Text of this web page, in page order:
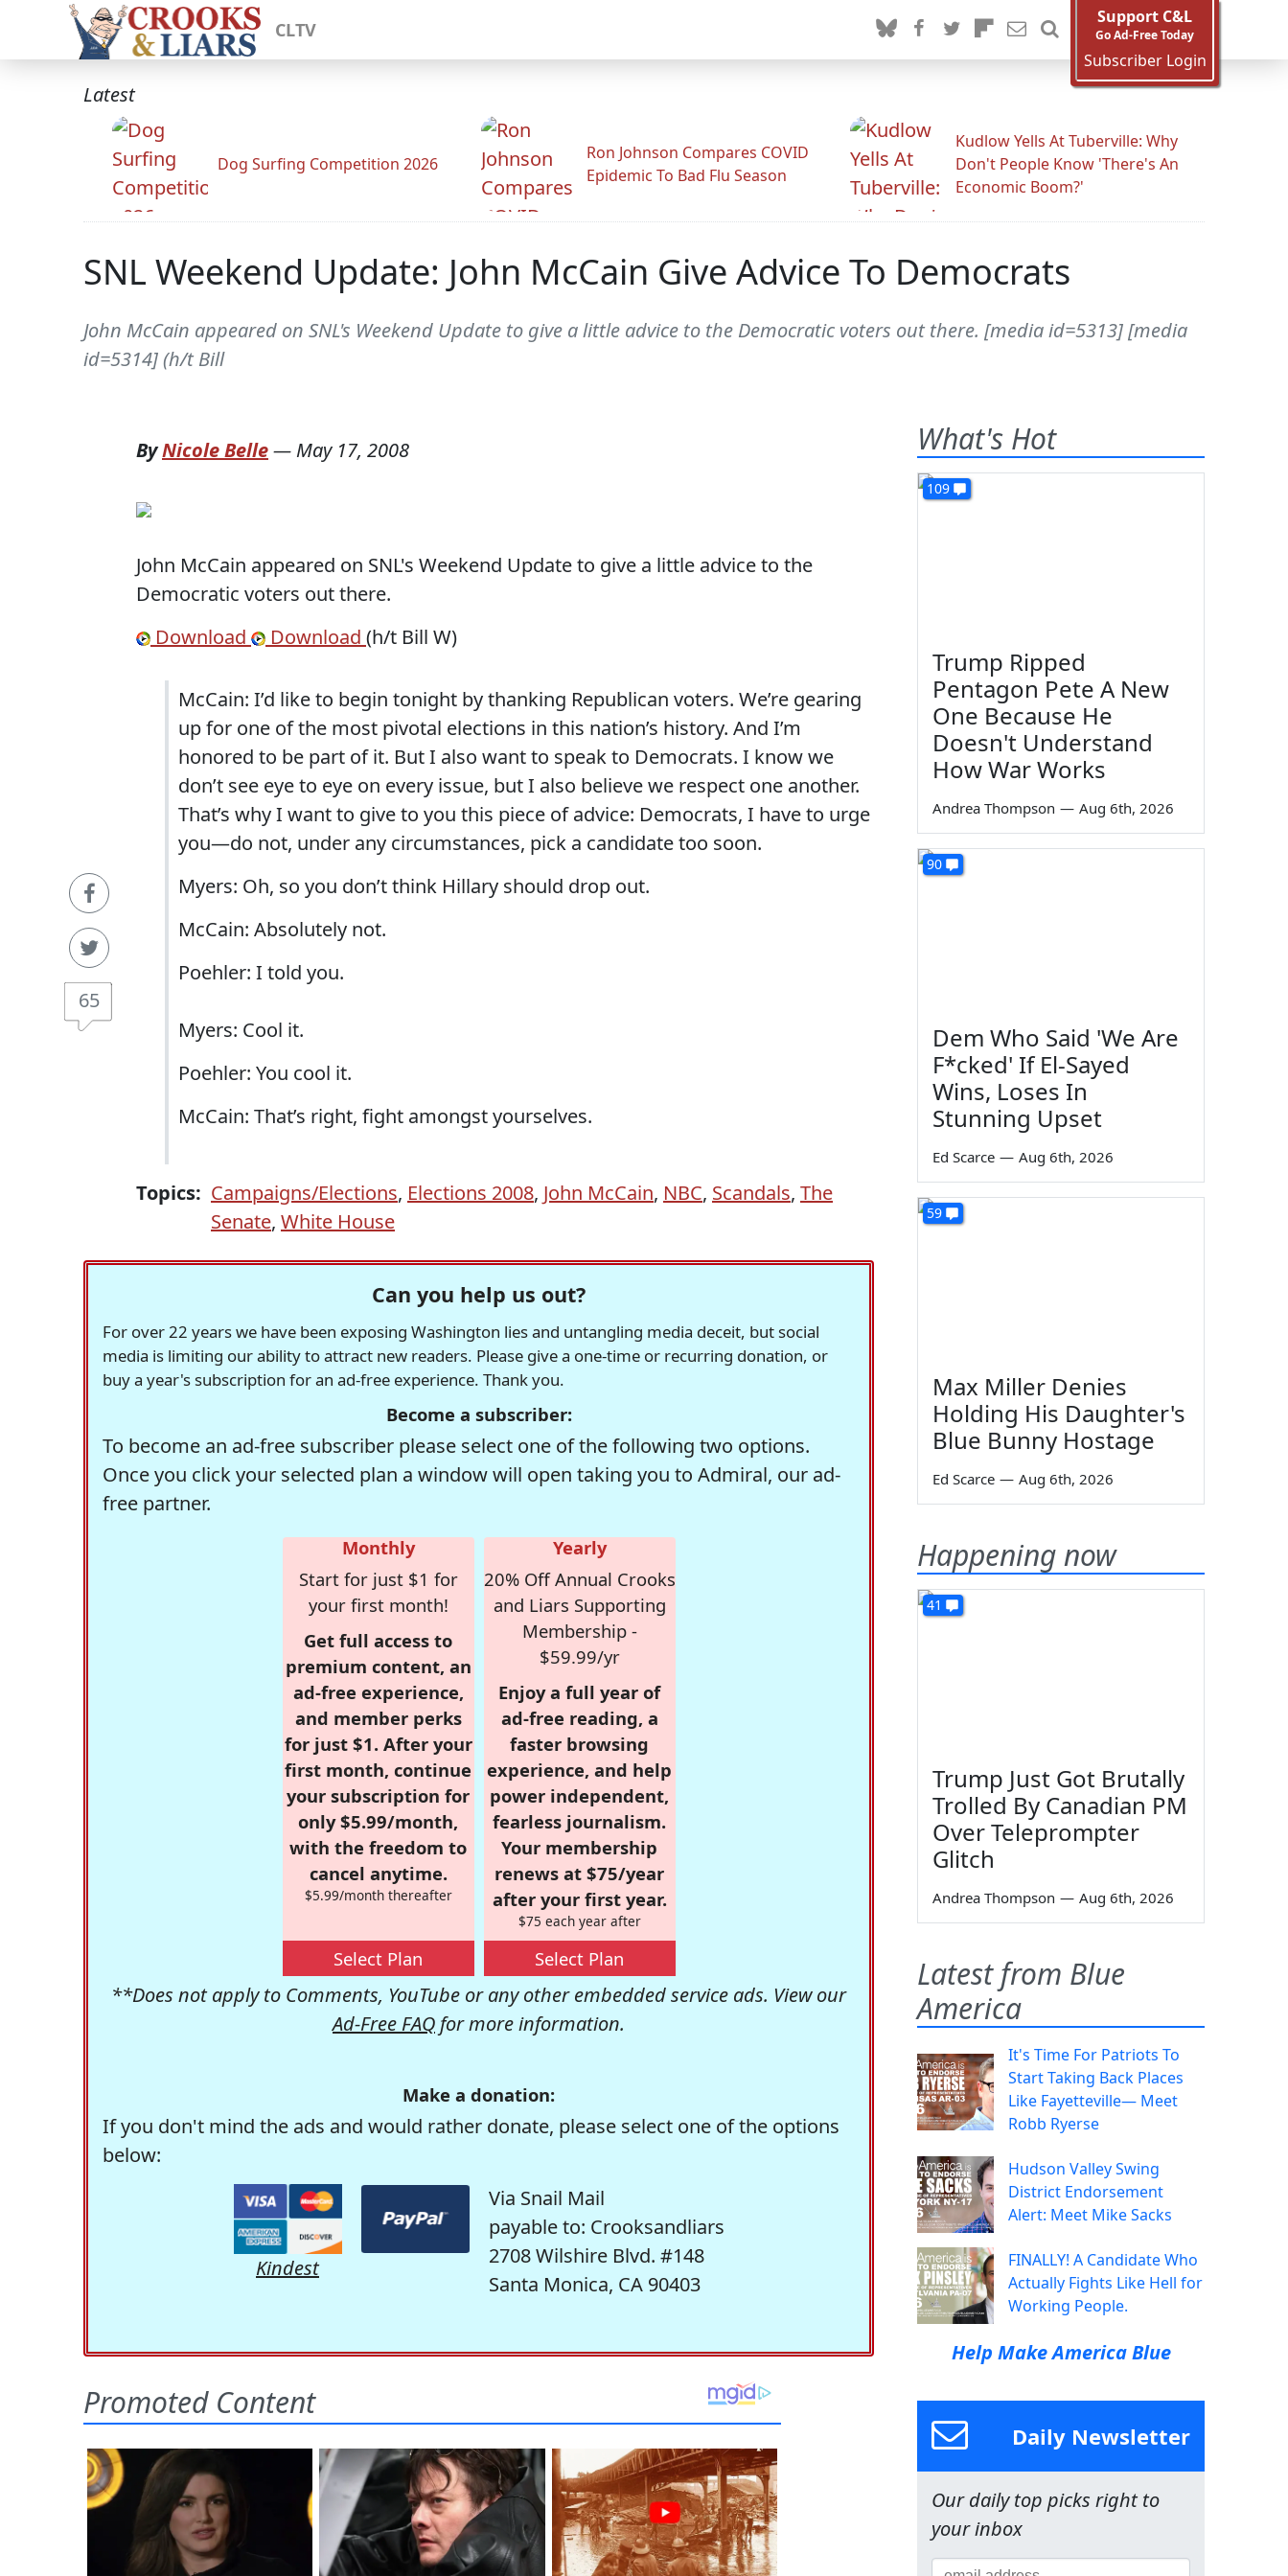
CLTV
Support C&L
Go Ad-Free Today
Subscriber Login
Latest
Dog Surfing Competition 2026
Ron Johnson Compares COVID
Epidemic To Bad Flu Season
Kudlow Yells At Tuberville: Why
Don't People Know 'There's An
Economic Boom?'
SNL Weekend Update: John McCain Give Advice To Democrats
John McCain appeared on SNL's Weekend Update to give a little advice to the Democratic voters out there. [media id=5313] [media
id=5314] (h/t Bill
65
ByNicole Belle— May 17, 2008
John McCain appeared on SNL's Weekend Update to give a little advice to the
Democratic voters out there.
Download
Download (h/t Bill W)
McCain: I’d like to begin tonight by thanking Republican voters. We’re gearing
up for one of the most pivotal elections in this nation’s history. And I’m
honored to be part of it. But I also want to speak to Democrats. I know we
don’t see eye to eye on every issue, but I also believe we respect one another.
That’s why I want to give to you this piece of advice: Democrats, I have to urge
you—do not, under any circumstances, pick a candidate too soon.
Myers: Oh, so you don’t think Hillary should drop out.
McCain: Absolutely not.
Poehler: I told you.
Myers: Cool it.
Poehler: You cool it.
McCain: That’s right, fight amongst yourselves.
Topics: Campaigns/Elections, Elections 2008, John McCain, NBC, Scandals, The
Senate, White House
Can you help us out?
For over 22 years we have been exposing Washington lies and untangling media deceit, but social
media is limiting our ability to attract new readers. Please give a one-time or recurring donation, or
buy a year's subscription for an ad-free experience. Thank you.
Become a subscriber:
To become an ad-free subscriber please select one of the following two options.
Once you click your selected plan a window will open taking you to Admiral, our ad-
free partner.
Monthly
Start for just $1 for
your first month!
Get full access to
premium content, an
ad-free experience,
and member perks
for just $1. After your
first month, continue
your subscription for
only $5.99/month,
with the freedom to
cancel anytime.
$5.99/month thereafter
Select Plan
Yearly
20% Off Annual Crooks
and Liars Supporting
Membership -
$59.99/yr
Enjoy a full year of
ad-free reading, a
faster browsing
experience, and help
power independent,
fearless journalism.
Your membership
renews at $75/year
after your first year.
$75 each year after
Select Plan
**Does not apply to Comments, YouTube or any other embedded service ads. View our
Ad-Free FAQ for more information.
Make a donation:
If you don't mind the ads and would rather donate, please select one of the options
below:
Kindest
Via Snail Mail
payable to: Crooksandliars
2708 Wilshire Blvd. #148
Santa Monica, CA 90403
What's Hot
109
Trump Ripped
Pentagon Pete A New
One Because He
Doesn't Understand
How War Works
Andrea Thompson — Aug 6th, 2026
90
Dem Who Said 'We Are
F*cked' If El-Sayed
Wins, Loses In
Stunning Upset
Ed Scarce — Aug 6th, 2026
59
Max Miller Denies
Holding His Daughter's
Blue Bunny Hostage
Ed Scarce — Aug 6th, 2026
Happening now
41
Trump Just Got Brutally
Trolled By Canadian PM
Over Teleprompter
Glitch
Andrea Thompson — Aug 6th, 2026
Latest from Blue
America
It's Time For Patriots To
Start Taking Back Places
Like Fayetteville— Meet
Robb Ryerse
Hudson Valley Swing
District Endorsement
Alert: Meet Mike Sacks
FINALLY! A Candidate Who
Actually Fights Like Hell for
Working People.
Help Make America Blue
Daily Newsletter
Our daily top picks right to
your inbox